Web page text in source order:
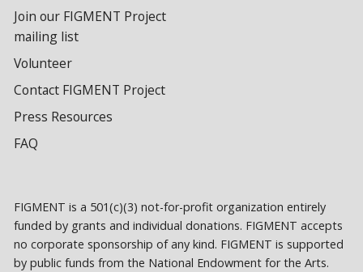
Join our FIGMENT Project
mailing list
Volunteer
Contact FIGMENT Project
Press Resources
FAQ
FIGMENT is a 501(c)(3) not-for-profit organization entirely
funded by grants and individual donations. FIGMENT accepts
no corporate sponsorship of any kind. FIGMENT is supported
by public funds from the National Endowment for the Arts.